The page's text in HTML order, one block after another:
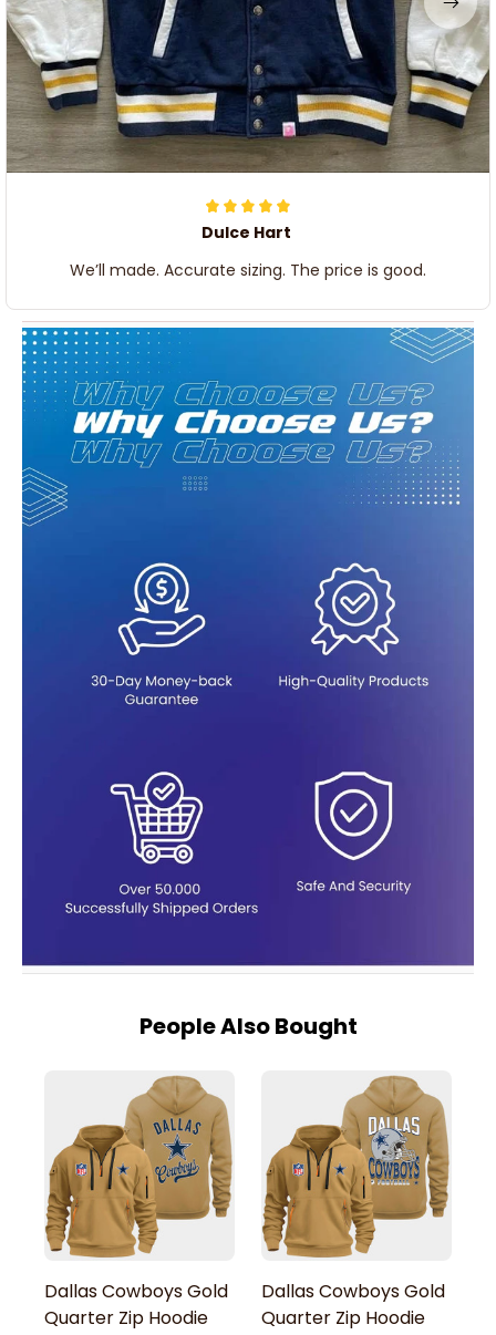
Dulce Hart
We’ll made. Accurate sizing. The price is good.
People Also Bought
Dallas Cowboys Gold
Quarter Zip Hoodie
Dallas Cowboys Gold
Quarter Zip Hoodie